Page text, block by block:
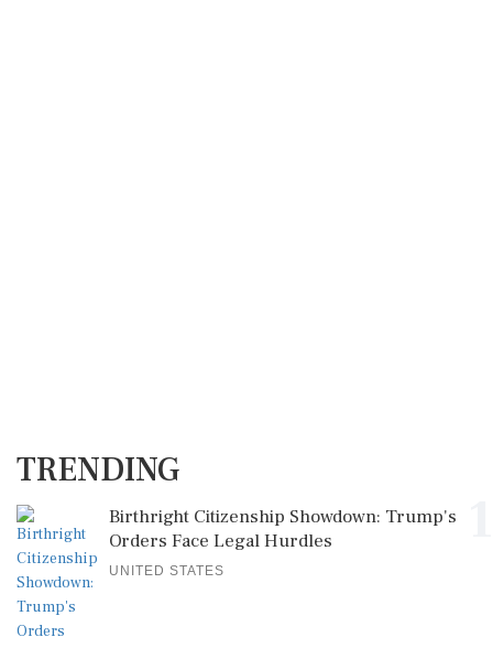
TRENDING
Birthright Citizenship Showdown: Trump's
Orders Face Legal Hurdles
UNITED STATES